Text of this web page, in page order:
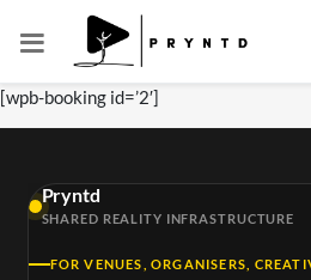
[wpb-booking id=’2′]
Pryntd
SHARED REALITY INFRASTRUCTURE
FOR VENUES, ORGANISERS,